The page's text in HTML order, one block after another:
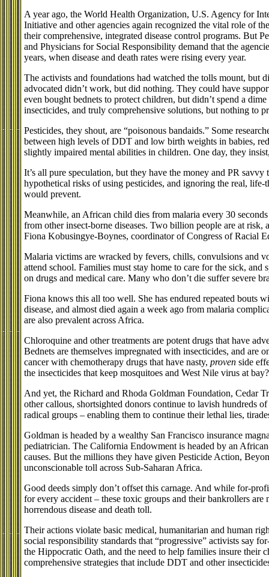
A year ago, the World Health Organization, U.S. Agency for
Initiative and other agencies again recognized the vital role of
their comprehensive, integrated disease control programs. But
and Physicians for Social Responsibility demand that the
years, when disease and death rates were rising every year.
The activists and foundations had watched the tolls mount, but
advocated didn’t work, but did nothing. They could have
even bought bednets to protect children, but didn’t spend a
insecticides, and truly comprehensive solutions, but nothing to
Pesticides, they shout, are “poisonous bandaids.” Some
between high levels of DDT and low birth weights in babies,
slightly impaired mental abilities in children. One day, they
It’s all pure speculation, but they have the money and PR
hypothetical risks of using pesticides, and ignoring the real, life-
would prevent.
Meanwhile, an African child dies from malaria every 30
from other insect-borne diseases. Two billion people are at risk,
Fiona Kobusingye-Boynes, coordinator of Congress of Racial
Malaria victims are wracked by fevers, chills, convulsions and
attend school. Families must stay home to care for the sick, and
on drugs and medical care. Many who don’t die suffer severe
Fiona knows this all too well. She has endured repeated bouts
disease, and almost died again a week ago from malaria
are also prevalent across Africa.
Chloroquine and other treatments are potent drugs that have
Bednets are themselves impregnated with insecticides, and are
cancer with chemotherapy drugs that have nasty, proven side
the insecticides that keep mosquitoes and West Nile virus at
And yet, the Richard and Rhoda Goldman Foundation, Cedar
other callous, shortsighted donors continue to lavish hundreds
radical groups – enabling them to continue their lethal lies,
Goldman is headed by a wealthy San Francisco insurance
pediatrician. The California Endowment is headed by an
causes. But the millions they have given Pesticide Action,
unconscionable toll across Sub-Saharan Africa.
Good deeds simply don’t offset this carnage. And while for-
for every accident – these toxic groups and their bankrollers
horrendous disease and death toll.
Their actions violate basic medical, humanitarian and human
social responsibility standards that “progressive” activists say
the Hippocratic Oath, and the need to help families insure their
comprehensive strategies that include DDT and other